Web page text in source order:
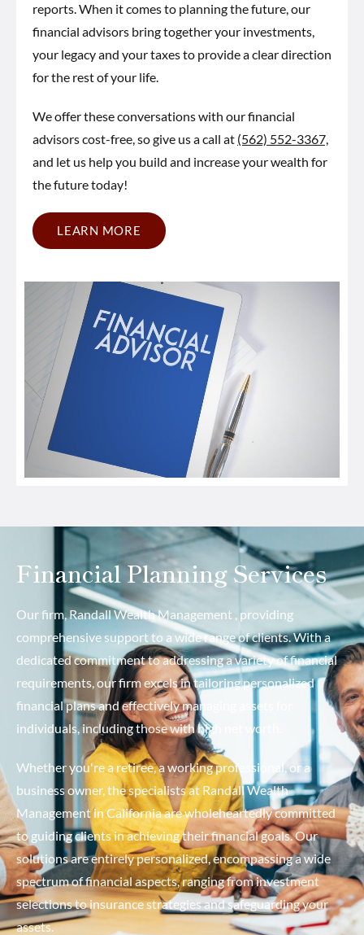
reports. When it comes to planning the future, our
financial advisors bring together your investments,
your legacy and your taxes to provide a clear direction
for the rest of your life.
We offer these conversations with our financial
advisors cost-free, so give us a call at (562) 552-3367,
and let us help you build and increase your wealth for
the future today!
LEARN MORE
Financial Planning Services
Our firm, Randall Wealth Management , providing
comprehensive support to a wide range of clients. With a
dedicated commitment to addressing a variety of financial
requirements, our firm excels in tailoring personalized
financial plans and effectively managing assets for
individuals, including those with high net worth.
Whether you're a retiree, a working professional, or a
business owner, the specialists at Randall Wealth
Management in California are wholeheartedly committed
to guiding clients in achieving their financial goals. Our
solutions are entirely personalized, encompassing a wide
spectrum of financial aspects, ranging from investment
selections to insurance strategies and safeguarding your
assets.